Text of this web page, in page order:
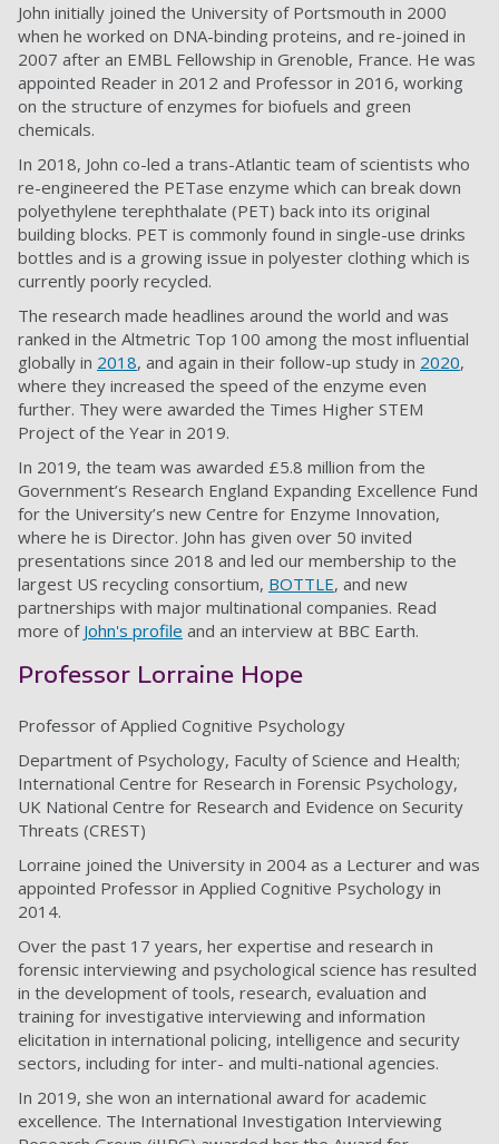
John initially joined the University of Portsmouth in 2000
when he worked on DNA-binding proteins, and re-joined in
2007 after an EMBL Fellowship in Grenoble, France. He was
appointed Reader in 2012 and Professor in 2016, working
on the structure of enzymes for biofuels and green
chemicals.
In 2018, John co-led a trans-Atlantic team of scientists who
re-engineered the PETase enzyme which can break down
polyethylene terephthalate (PET) back into its original
building blocks. PET is commonly found in single-use drinks
bottles and is a growing issue in polyester clothing which is
currently poorly recycled.
The research made headlines around the world and was
ranked in the Altmetric Top 100 among the most influential
globally in 2018, and again in their follow-up study in 2020,
where they increased the speed of the enzyme even
further. They were awarded the Times Higher STEM
Project of the Year in 2019.
In 2019, the team was awarded £5.8 million from the
Government’s Research England Expanding Excellence Fund
for the University’s new Centre for Enzyme Innovation,
where he is Director. John has given over 50 invited
presentations since 2018 and led our membership to the
largest US recycling consortium, BOTTLE, and new
partnerships with major multinational companies. Read
more of John's profile and an interview at BBC Earth.
Professor Lorraine Hope
Professor of Applied Cognitive Psychology
Department of Psychology, Faculty of Science and Health;
International Centre for Research in Forensic Psychology,
UK National Centre for Research and Evidence on Security
Threats (CREST)
Lorraine joined the University in 2004 as a Lecturer and was
appointed Professor in Applied Cognitive Psychology in
2014.
Over the past 17 years, her expertise and research in
forensic interviewing and psychological science has resulted
in the development of tools, research, evaluation and
training for investigative interviewing and information
elicitation in international policing, intelligence and security
sectors, including for inter- and multi-national agencies.
In 2019, she won an international award for academic
excellence. The International Investigation Interviewing